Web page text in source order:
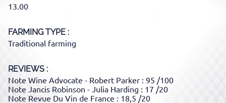
13.00
FARMING TYPE
Traditional farming
REVIEWS :
Note Wine Advocate - Robert Parker : 95 /100
Note Jancis Robinson - Julia Harding : 17 /20
Note Revue Du Vin de France : 18,5 /20